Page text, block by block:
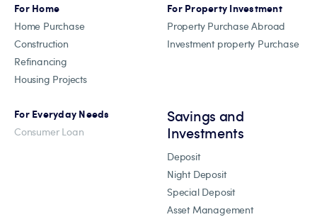
For Home
Home Purchase
Construction
Refinancing
Housing Projects
For Property Investment
Property Purchase Abroad
Investment property Purchase
For Everyday Needs
Consumer Loan
Savings and
Investments
Deposit
Night Deposit
Special Deposit
Asset Management